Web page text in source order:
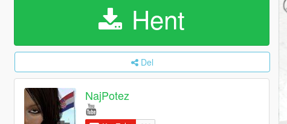
Hent
Del
NajPotez